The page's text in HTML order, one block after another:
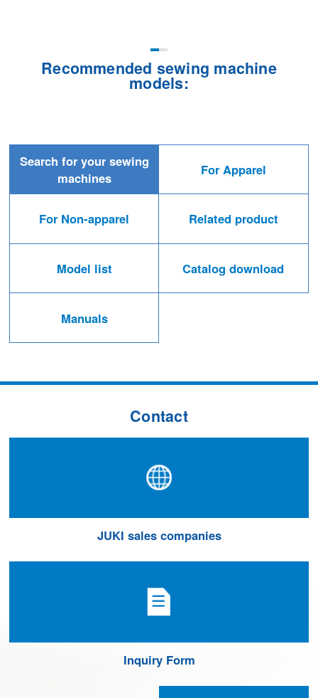
Recommended sewing machine
models:
Search for your sewing
machines
For Apparel
For Non-apparel Related product
Model list Catalog download
Manuals
Contact
JUKI sales companies
Inquiry Form